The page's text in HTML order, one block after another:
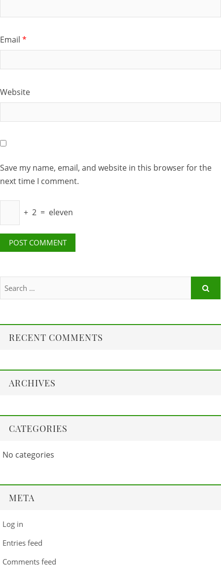
Email *
Website
Save my name, email, and website in this browser for the
next time I comment.
+ 2 = eleven
RECENT COMMENTS
ARCHIVES
CATEGORIES
No categories
META
Log in
Entries feed
Comments feed